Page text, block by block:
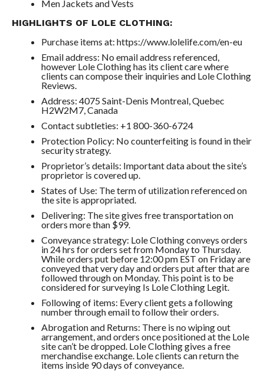
Men Jackets and Vests
HIGHLIGHTS OF LOLE CLOTHING:
Purchase items at: https://www.lolelife.com/en-eu
Email address: No email address referenced,
however Lole Clothing has its client care where
clients can compose their inquiries and Lole Clothing
Reviews.
Address: 4075 Saint-Denis Montreal, Quebec
H2W2M7, Canada
Contact subtleties: +1 800-360-6724
Protection Policy: No counterfeiting is found in their
security strategy.
Proprietor’s details: Important data about the site’s
proprietor is covered up.
States of Use: The term of utilization referenced on
the site is appropriated.
Delivering: The site gives free transportation on
orders more than $99.
Conveyance strategy: Lole Clothing conveys orders
in 24 hrs for orders set from Monday to Thursday.
While orders put before 12:00 pm EST on Friday are
conveyed that very day and orders put after that are
followed through on Monday. This point is to be
considered for surveying Is Lole Clothing Legit.
Following of items: Every client gets a following
number through email to follow their orders.
Abrogation and Returns: There is no wiping out
arrangement, and orders once positioned at the Lole
site can’t be dropped. Lole Clothing gives a free
merchandise exchange. Lole clients can return the
items inside 90 days of conveyance.